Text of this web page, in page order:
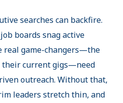
searches can backfire.
boards snag active
real game-changers—the
their current gigs—need
outreach. Without that,
leaders stretch thin, and